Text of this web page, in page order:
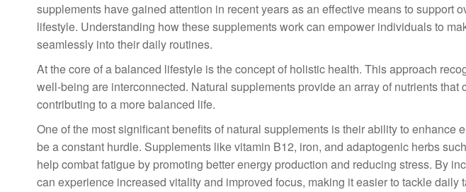
supplements have gained attention in recent years as an effective means to support
lifestyle. Understanding how these supplements work can empower individuals to
seamlessly into their daily routines.
At the core of a balanced lifestyle is the concept of holistic health. This approach
well-being are interconnected. Natural supplements provide an array of nutrients that
contributing to a more balanced life.
One of the most significant benefits of natural supplements is their ability to enhance
be a constant hurdle. Supplements like vitamin B12, iron, and adaptogenic herbs
help combat fatigue by promoting better energy production and reducing stress. By
can experience increased vitality and improved focus, making it easier to tackle daily